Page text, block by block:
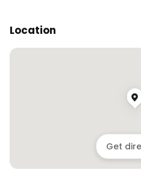
Location
Get